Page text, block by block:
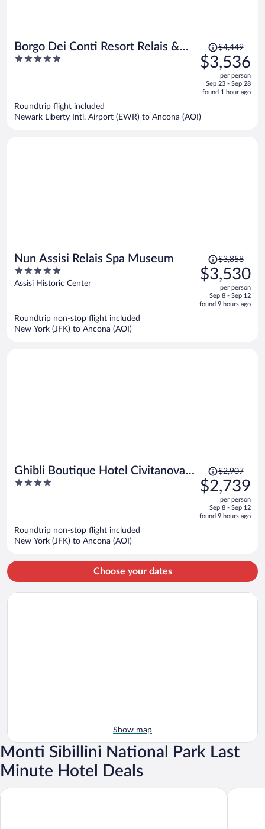
Borgo Dei Conti Resort Relais &
Chateaux
5
Price
was
$4,449,
is
$3,536
per
$4,449
$3,536
per person
Sep 23 - Sep 28
found 1 hour ago
Roundtrip flight included
Newark Liberty Intl. Airport (EWR) to Ancona (AOI)
Nun Assisi Relais Spa Museum
5
out
Assisi Historic Center
Price
was
$3,858,
is
$3,858
$3,530
per person
Sep 8 - Sep 12
found 9 hours ago
Roundtrip non-stop flight included
New York (JFK) to Ancona (AOI)
Ghibli Boutique Hotel Civitanova
Marche
4
Price
was
$2,907,
is
$2,907
$2,739
per person
Sep 8 - Sep 12
found 9 hours ago
Roundtrip non-stop flight included
New York (JFK) to Ancona (AOI)
Choose your dates
Show map
Monti Sibillini National Park Last
Minute Hotel Deals
Palazzo Seneca Saecula